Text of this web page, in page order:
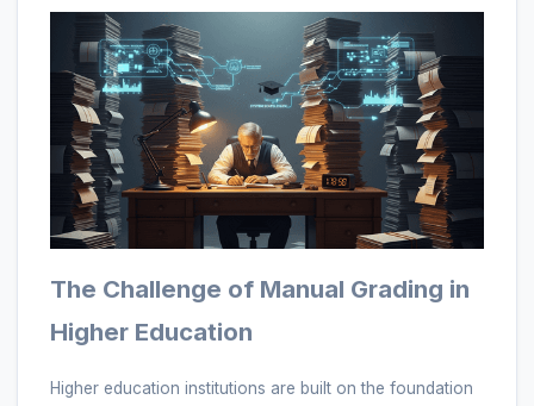
The Challenge of Manual Grading in
Higher Education
Higher education institutions are built on the foundation